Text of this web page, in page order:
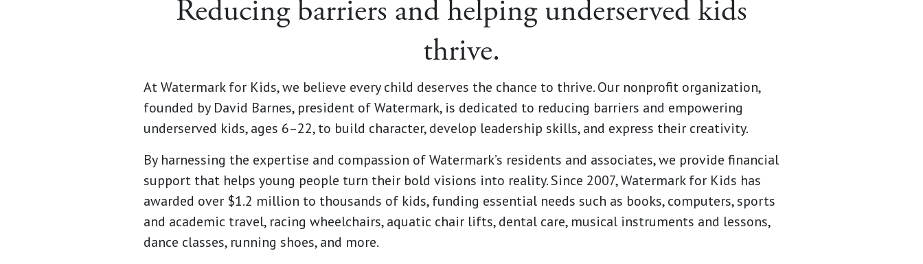
Reducing barriers and helping underserved kids
thrive.
At Watermark for Kids, we believe every child deserves the chance to thrive. Our nonprofit organization,
founded by David Barnes, president of Watermark, is dedicated to reducing barriers and empowering
underserved kids, ages 6–22, to build character, develop leadership skills, and express their creativity.
By harnessing the expertise and compassion of Watermark’s residents and associates, we provide financial
support that helps young people turn their bold visions into reality. Since 2007, Watermark for Kids has
awarded over $1.2 million to thousands of kids, funding essential needs such as books, computers, sports
and academic travel, racing wheelchairs, aquatic chair lifts, dental care, musical instruments and lessons,
dance classes, running shoes, and more.